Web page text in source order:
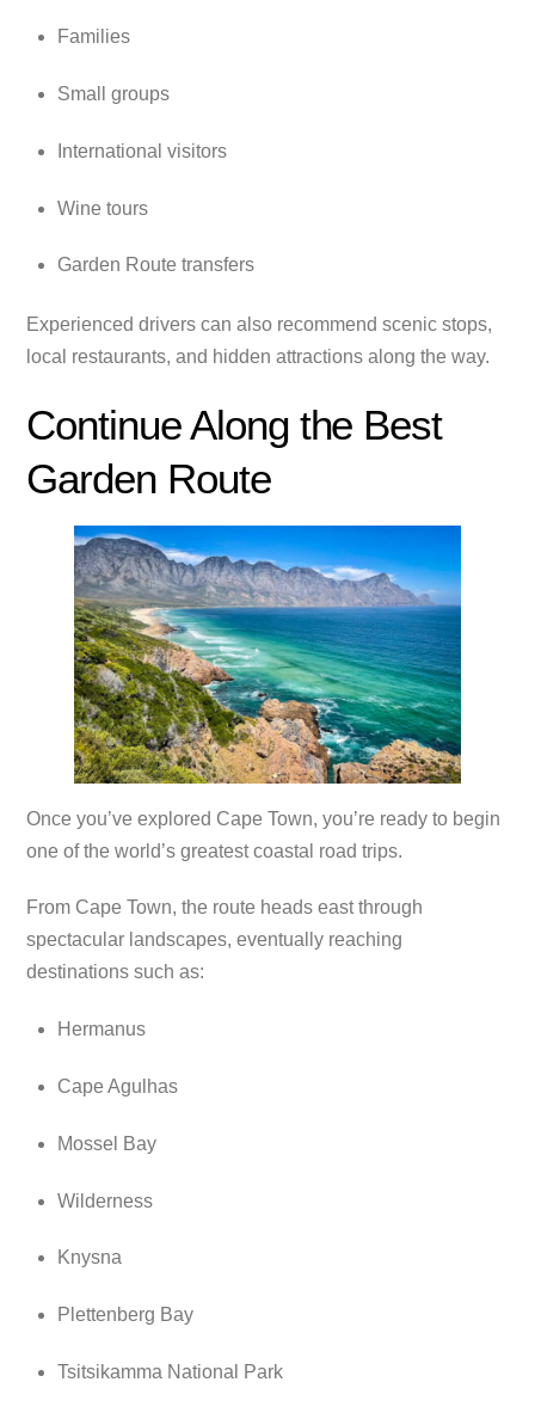
Families
Small groups
International visitors
Wine tours
Garden Route transfers
Experienced drivers can also recommend scenic stops,
local restaurants, and hidden attractions along the way.
Continue Along the Best
Garden Route
Once you’ve explored Cape Town, you’re ready to begin
one of the world’s greatest coastal road trips.
From Cape Town, the route heads east through
spectacular landscapes, eventually reaching
destinations such as:
Hermanus
Cape Agulhas
Mossel Bay
Wilderness
Knysna
Plettenberg Bay
Tsitsikamma National Park